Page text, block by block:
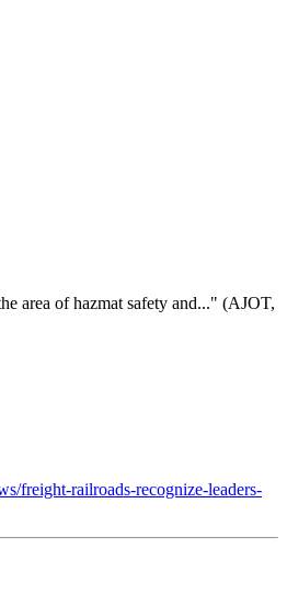
area of hazmat safety and..." (AJOT,
freight-railroads-recognize-leaders-